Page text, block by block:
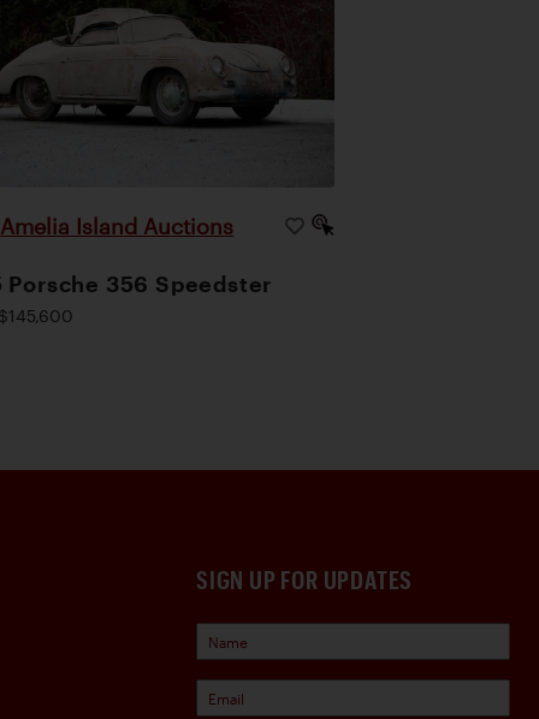
Amelia Island Auctions
Porsche 356 Speedster
SIGN UP FOR UPDATES